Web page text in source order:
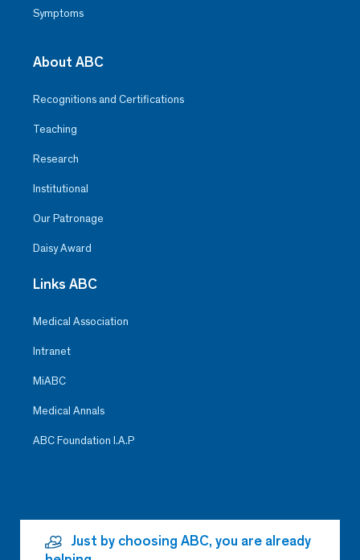
Symptoms
About ABC
Recognitions and Certifications
Teaching
Research
Institutional
Our Patronage
Daisy Award
Links ABC
Medical Association
Intranet
MiABC
Medical Annals
ABC Foundation I.A.P
Just by choosing ABC, you are already